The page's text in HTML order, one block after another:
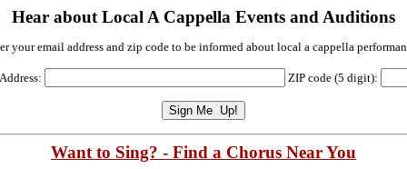
Hear about Local A Cappella Events and Auditions
your email address and zip code to be informed about local a cappella
ZIP code (5 digit):
Want to Sing? - Find a Chorus Near You